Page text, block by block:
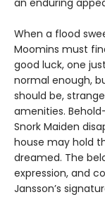
an enduring
When a flood
Moomins must
good luck, one
normal enough,
should be,
amenities.
Snork Maiden
house may hold
dreamed. The
expression, and
Jansson’s